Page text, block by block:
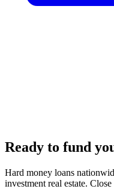
Ready to fund
Hard money loans
investment real estate.